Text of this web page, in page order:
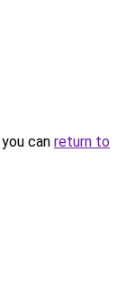
can return to